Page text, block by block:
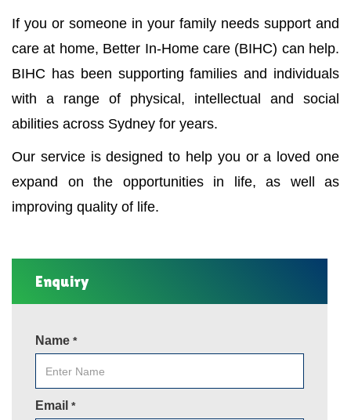
If you or someone in your family needs support and
care at home, Better In-Home care (BIHC) can help.
BIHC has been supporting families and individuals
with a range of physical, intellectual and social
abilities across Sydney for years.
Our service is designed to help you or a loved one
expand on the opportunities in life, as well as
improving quality of life.
Enquiry
Name *
Email *